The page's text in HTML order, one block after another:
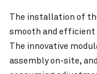
The installation of
smooth and efficient
The innovative
assembly on-site,